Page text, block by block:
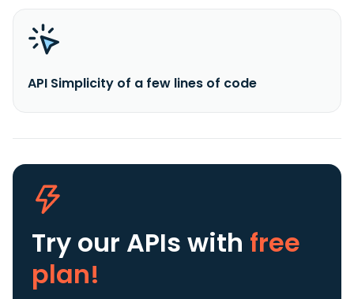
API Simplicity of a few lines of code
Try our APIs with free
plan!